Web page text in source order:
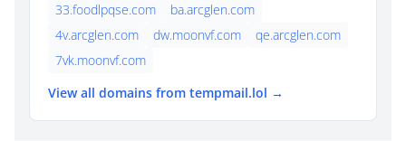
33.foodlpqse.com
ba.arcglen.com
4v.arcglen.com
dw.moonvf.com
qe.arcglen.com
7vk.moonvf.com
View all domains from tempmail.lol →